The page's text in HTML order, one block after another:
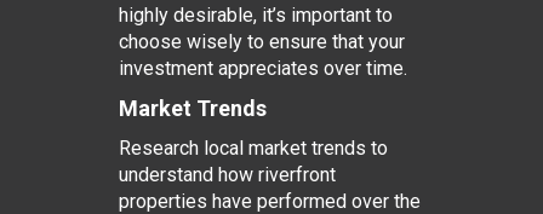
highly desirable, it’s important to
choose wisely to ensure that your
investment appreciates over time.
Market Trends
Research local market trends to
understand how riverfront
properties have performed over the